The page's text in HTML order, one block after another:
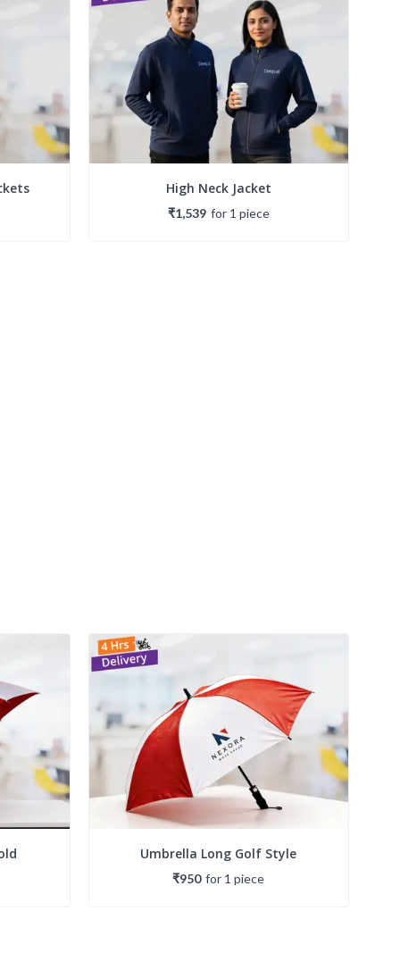
High Neck Jacket
₹1,539 for 1 piece
Umbrella Long Golf Style
₹950 for 1 piece